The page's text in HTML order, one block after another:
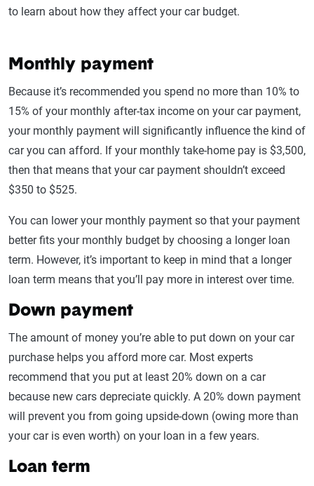
to learn about how they affect your car budget.
Monthly payment
Because it’s recommended you spend no more than 10% to
15% of your monthly after-tax income on your car payment,
your monthly payment will significantly influence the kind of
car you can afford. If your monthly take-home pay is $3,500,
then that means that your car payment shouldn’t exceed
$350 to $525.
You can lower your monthly payment so that your payment
better fits your monthly budget by choosing a longer loan
term. However, it’s important to keep in mind that a longer
loan term means that you’ll pay more in interest over time.
Down payment
The amount of money you’re able to put down on your car
purchase helps you afford more car. Most experts
recommend that you put at least 20% down on a car
because new cars depreciate quickly. A 20% down payment
will prevent you from going upside-down (owing more than
your car is even worth) on your loan in a few years.
Loan term